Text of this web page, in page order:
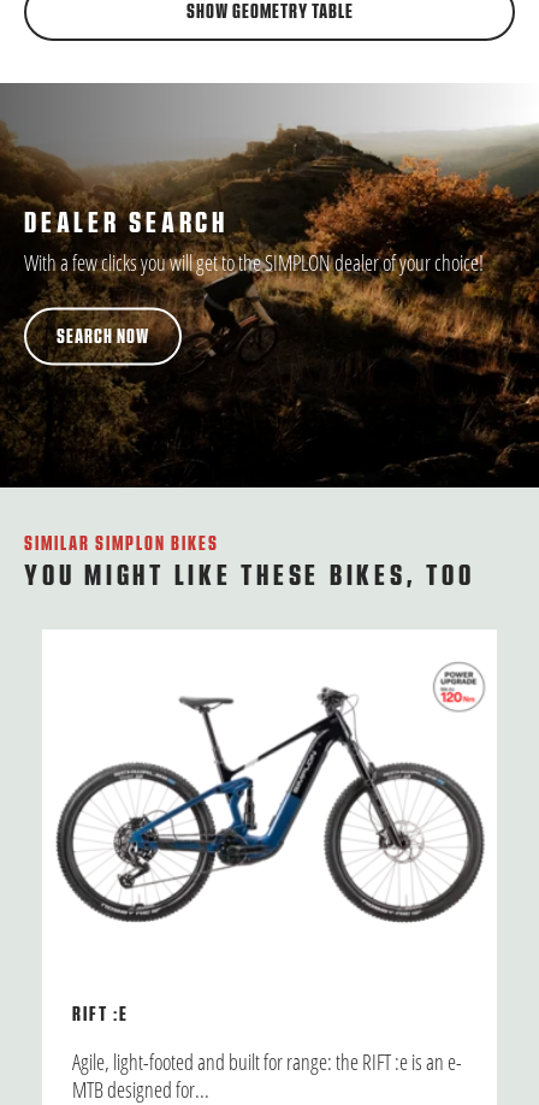
SHOW GEOMETRY TABLE
DEALER SEARCH
With a few clicks you will get to the SIMPLON dealer of your choice!
SEARCH NOW
SIMILAR SIMPLON BIKES
YOU MIGHT LIKE THESE BIKES, TOO
RIFT :E
Agile, light-footed and built for range: the RIFT :e is an e-
MTB designed for...